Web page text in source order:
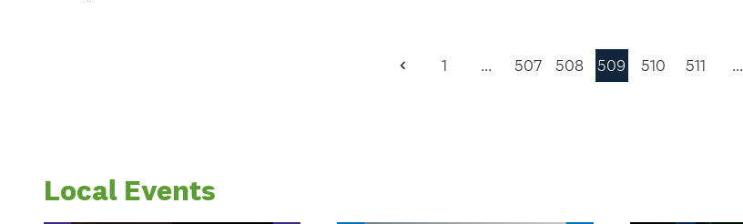
Previous
1 … 507 508 509 510 511 …
Local Events